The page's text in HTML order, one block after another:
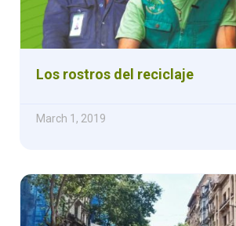
Los rostros del reciclaje
March 1, 2019